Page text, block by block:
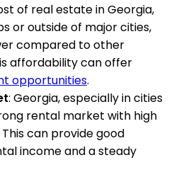
of real estate in Georgia,
or outside of major cities,
compared to other
affordability can offer
opportunities.
: Georgia, especially in cities
rental market with high
can provide good
income and a steady